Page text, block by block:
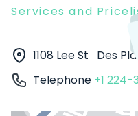
Services and
1108 Lee St Des
Telephone +1 224-